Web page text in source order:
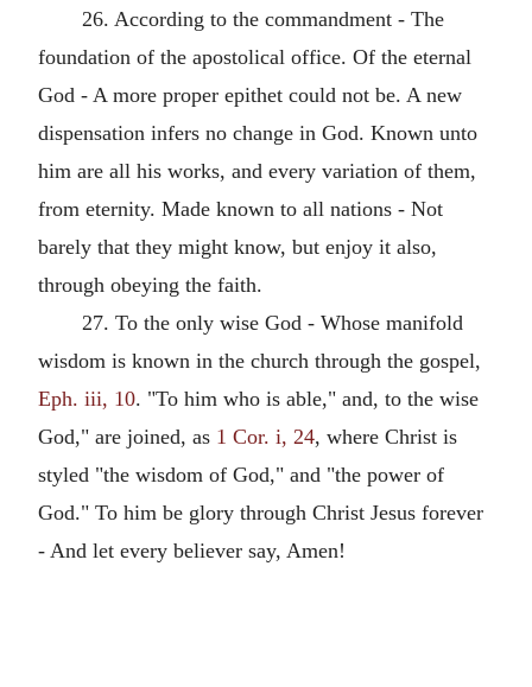
26. According to the commandment - The
foundation of the apostolical office. Of the eternal
God - A more proper epithet could not be. A new
dispensation infers no change in God. Known unto
him are all his works, and every variation of them,
from eternity. Made known to all nations - Not
barely that they might know, but enjoy it also,
through obeying the faith.
27. To the only wise God - Whose manifold
wisdom is known in the church through the gospel,
Eph. iii, 10. "To him who is able," and, to the wise
God," are joined, as 1 Cor. i, 24, where Christ is
styled "the wisdom of God," and "the power of
God." To him be glory through Christ Jesus forever
- And let every believer say, Amen!